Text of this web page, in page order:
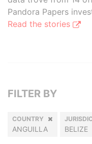
Pandora Papers
Read the stories
FILTER BY
COUNTRY
ANGUILLA BELIZE